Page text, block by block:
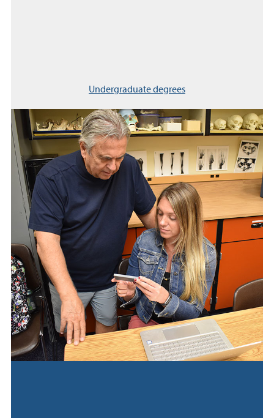
Undergraduate degrees